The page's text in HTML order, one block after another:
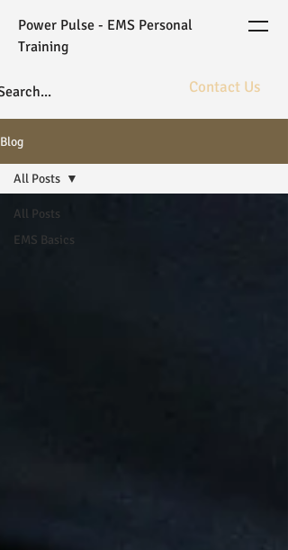
Power Pulse - EMS Personal
Training
Contact Us
standard WB-EMS technology.
Blog
All Posts
EMS Basics
All Posts